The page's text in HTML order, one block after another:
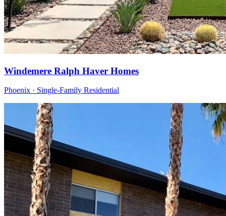
Windemere Ralph Haver Homes
Phoenix · Single-Family Residential